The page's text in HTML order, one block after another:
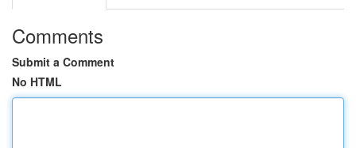
Comments
Submit a Comment
No HTML